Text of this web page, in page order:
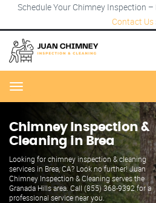
Schedule Your Chimney Inspection
Contact Us
Menu
Chimney Inspection &
Cleaning in Brea
Looking for chimney inspection & cleaning
services in Brea, CA? Look no further! Juan
Chimney Inspection & Cleaning serves the
Granada Hills area. Call (855) 368-9392 for a
professional service near you.